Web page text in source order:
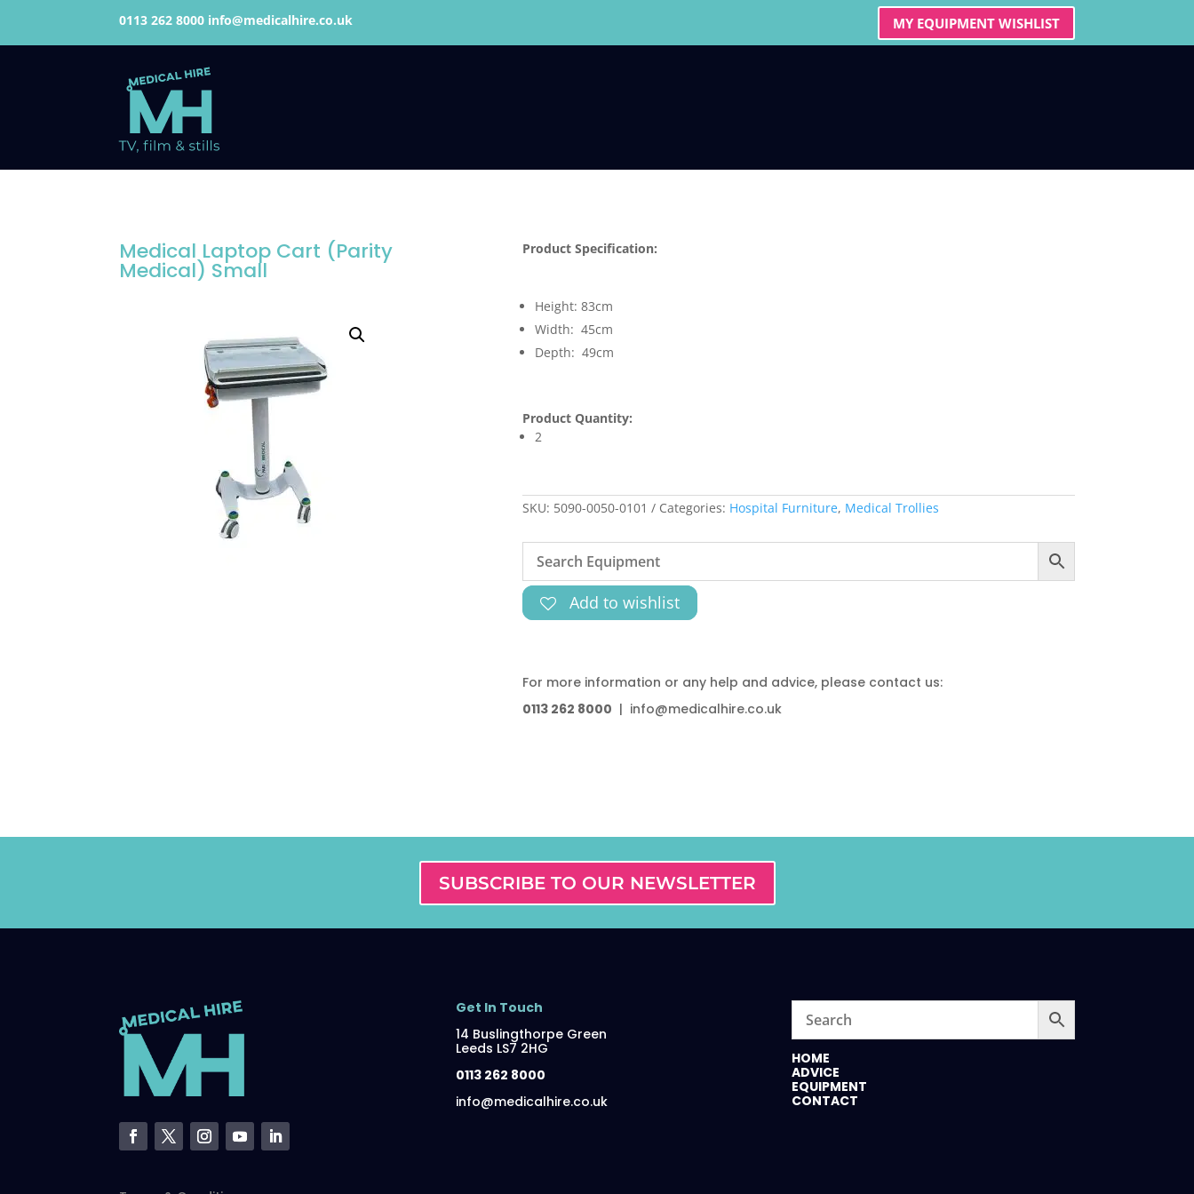
0113 262 8000 info@medicalhire.co.uk MY EQUIPMENT WISHLIST
Medical Laptop Cart (Parity
Medical) Small
Product Specification:
Height: 83cm
Width: 45cm
Depth: 49cm
Product Quantity:
2
SKU: 5090-0050-0101 Categories: Hospital Furniture, Medical Trollies
Add to wishlist
For more information or any help and advice, please contact us:
0113 262 8000 | info@medicalhire.co.uk
SUBSCRIBE TO OUR NEWSLETTER
Get In Touch
14 Buslingthorpe Green
Leeds LS7 2HG
0113 262 8000
info@medicalhire.co.uk
HOME
ADVICE
EQUIPMENT
CONTACT